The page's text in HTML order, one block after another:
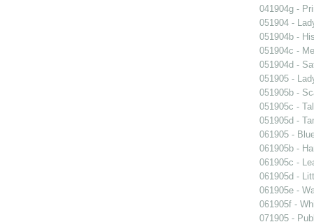
041904g -
051904 -
051904b -
051904c -
051904d -
051905 -
051905b -
051905c -
051905d -
061905 -
061905b -
061905c -
061905d -
061905e -
061905f -
071905 -